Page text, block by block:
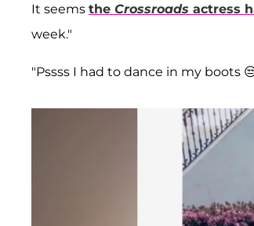
It seems the Crossroads actress
week."
"Pssss I had to dance in my boots